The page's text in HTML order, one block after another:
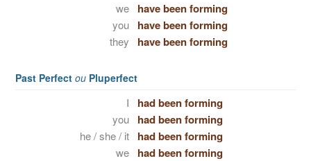
we have been forming
you have been forming
they have been forming
Past Perfect ou Pluperfect
I had been forming
you had been forming
he / she / it had been forming
we had been forming